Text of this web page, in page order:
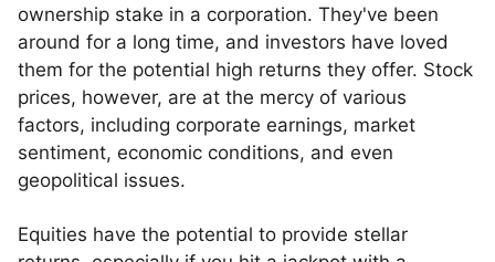
ownership stake in a corporation. They've been
around for a long time, and investors have loved
them for the potential high returns they offer. Stock
prices, however, are at the mercy of various
factors, including corporate earnings, market
sentiment, economic conditions, and even
geopolitical issues.
Equities have the potential to provide stellar